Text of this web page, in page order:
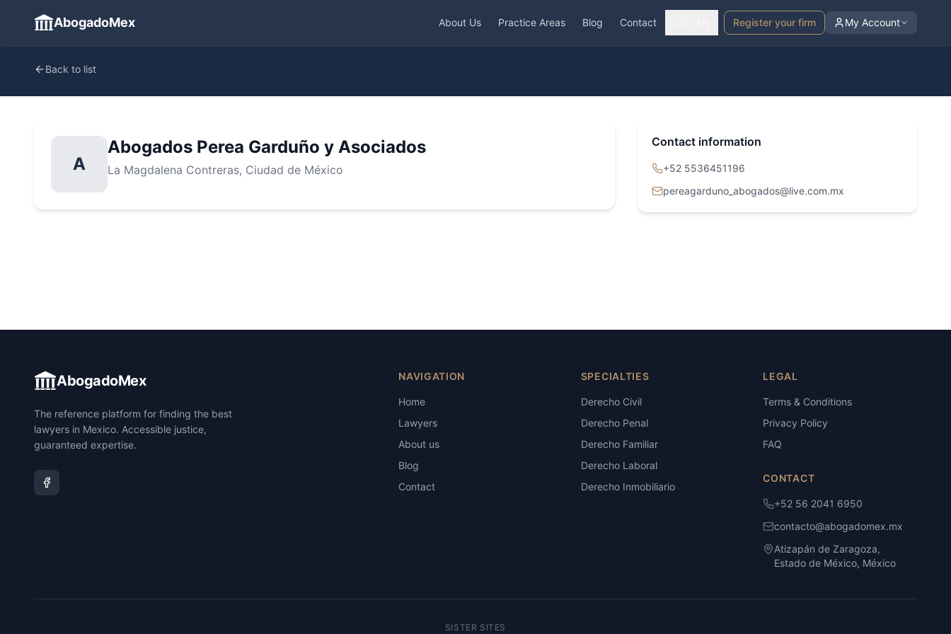
AbogadoMex About Us Practice Areas Blog Contact Register your firm My Account
Back to list
A
Abogados Perea Garduño y Asociados
La Magdalena Contreras, Ciudad de México
Contact information
+52 5536451196
pereagarduno_abogados@live.com.mx
AbogadoMex
The reference platform for finding the best
lawyers in Mexico. Accessible justice,
guaranteed expertise.
NAVIGATION
Home
Lawyers
About us
Blog
Contact
SPECIALTIES
Derecho Civil
Derecho Penal
Derecho Familiar
Derecho Laboral
Derecho Inmobiliario
LEGAL
Terms & Conditions
Privacy Policy
FAQ
CONTACT
+52 56 2041 6950
contacto@abogadomex.mx
Atizapán de Zaragoza,
Estado de México, México
SISTER SITES